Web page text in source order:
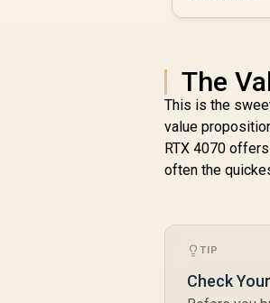
The
This is the
value
RTX 4070
often the
TIP
Check